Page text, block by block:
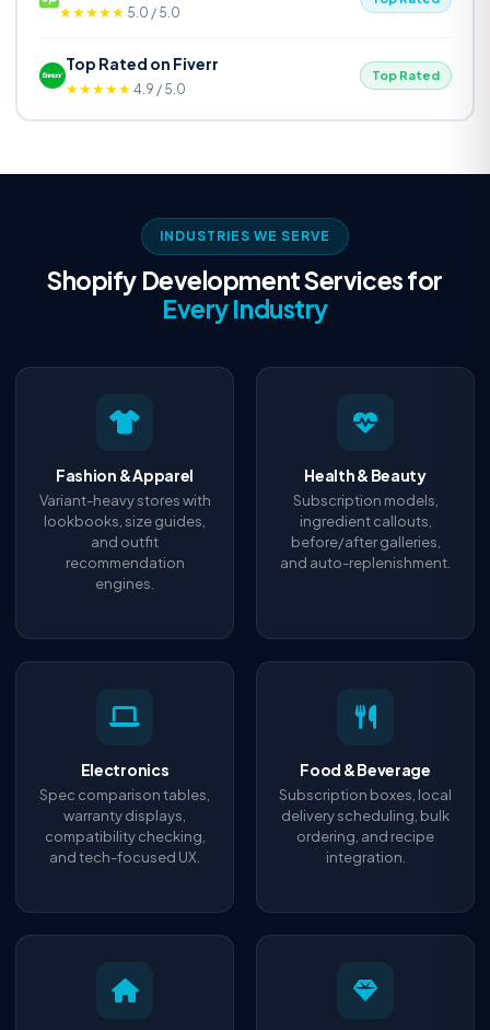
★★★★★ 5.0 / 5.0
Top Rated on Fiverr
★★★★★ 4.9 / 5.0
Top Rated
INDUSTRIES WE SERVE
Shopify Development Services for
Every Industry
Fashion & Apparel
Variant-heavy stores with
lookbooks, size guides,
and outfit
recommendation
engines.
Health & Beauty
Subscription models,
ingredient callouts,
before/after galleries,
and auto-replenishment.
Electronics
Spec comparison tables,
warranty displays,
compatibility checking,
and tech-focused UX.
Food & Beverage
Subscription boxes, local
delivery scheduling, bulk
ordering, and recipe
integration.